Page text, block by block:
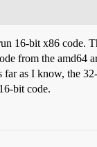
16-bit x86 code.
from the amd64
as I know, the
bit code.